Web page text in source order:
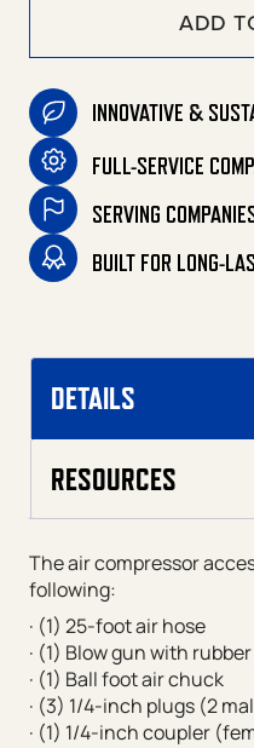
ADD
INNOVATIVE &
FULL-SERVICE
SERVING
BUILT FOR LONG-
DETAILS
RESOURCES
The air compressor
following:
· (1) 25-foot air hose
· (1) Blow gun with
· (1) Ball foot air chuck
· (3) 1/4-inch plugs (2
· (1) 1/4-inch coupler